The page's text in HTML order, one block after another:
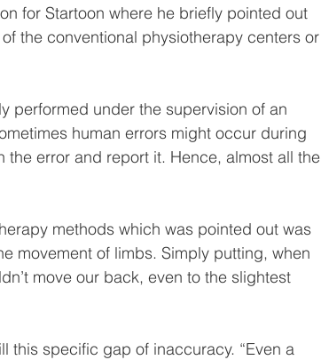
for Startoon where he briefly pointed out
the conventional physiotherapy centers or
performed under the supervision of an
human errors might occur during
error and report it. Hence, almost all the
methods which was pointed out was
movement of limbs. Simply putting, when
move our back, even to the slightest
this specific gap of inaccuracy. “Even a